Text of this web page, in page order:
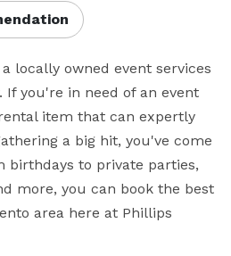
locally owned event services
If you're in need of an event
item that can expertly
a big hit, you've come
birthdays to private parties,
more, you can book the best
area here at Phillips